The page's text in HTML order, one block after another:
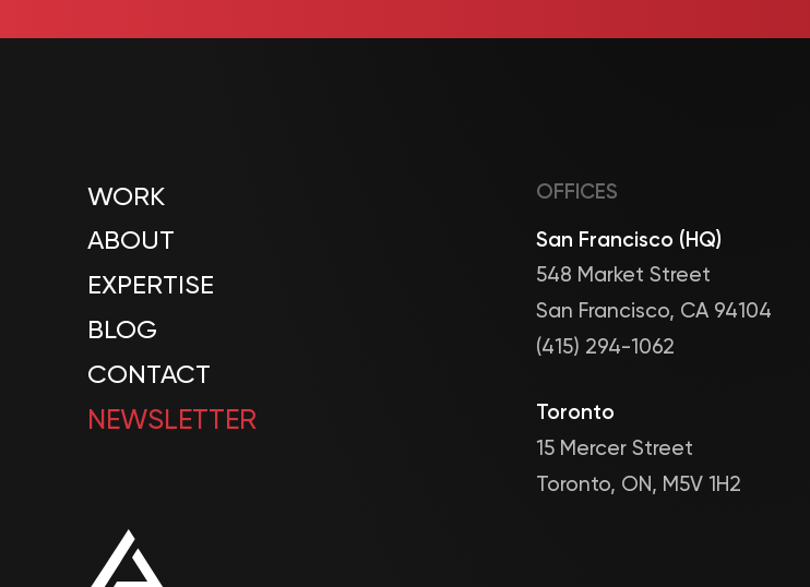
WORK
ABOUT
EXPERTISE
BLOG
CONTACT
NEWSLETTER
OFFICES
San Francisco (HQ)
548 Market Street
San Francisco, CA 94104
(415) 294-1062
Toronto
15 Mercer Street
Toronto, ON, M5V 1H2